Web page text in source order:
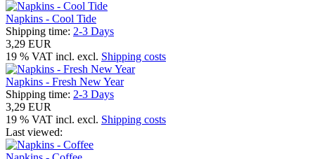
Napkins - Cool Tide
Shipping time: 2-3 Days
3,29 EUR
19 % VAT incl. excl. Shipping costs
Napkins - Fresh New Year
Shipping time: 2-3 Days
3,29 EUR
19 % VAT incl. excl. Shipping costs
Last viewed: